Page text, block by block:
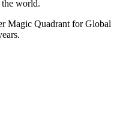
the world.
Magic Quadrant for Global